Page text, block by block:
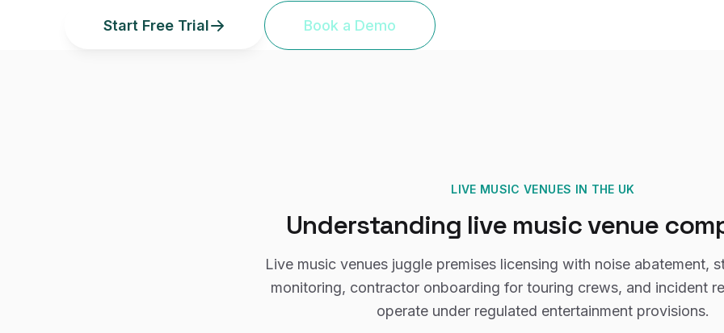
Start Free Trial Book a Demo
LIVE MUSIC VENUES IN THE UK
Understanding live music venue
Live music venues juggle premises licensing with noise abatement,
monitoring, contractor onboarding for touring crews, and incident
operate under regulated entertainment provisions.